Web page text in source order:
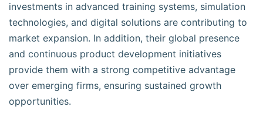
investments in advanced training systems, simulation
technologies, and digital solutions are contributing to
market expansion. In addition, their global presence
and continuous product development initiatives
provide them with a strong competitive advantage
over emerging firms, ensuring sustained growth
opportunities.